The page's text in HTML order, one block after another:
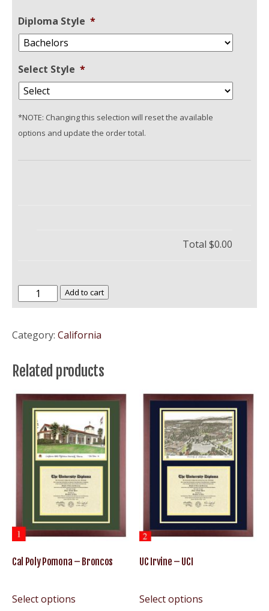
Diploma Style *
Select Style *
*NOTE: Changing this selection will reset the available
options and update the order total.
Total $0.00
University
of
Pacific
Add to cart
Category: California
Related products
Cal Poly Pomona – Broncos
Select options
UC Irvine – UCI
Select options